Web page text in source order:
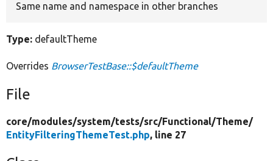
Same name and namespace in other branches
Type: defaultTheme
Overrides BrowserTestBase::$defaultTheme
File
core/modules/system/tests/src/Functional/Theme/
EntityFilteringThemeTest.php, line 27